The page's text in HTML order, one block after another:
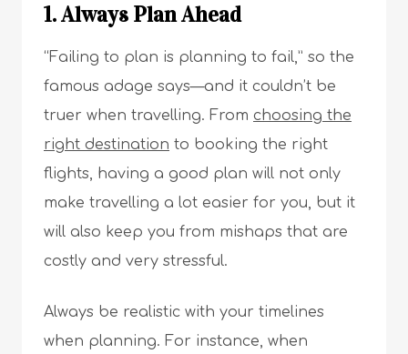
1. Always Plan Ahead
“Failing to plan is planning to fail,” so the
famous adage says—and it couldn’t be
truer when travelling. From choosing the
right destination to booking the right
flights, having a good plan will not only
make travelling a lot easier for you, but it
will also keep you from mishaps that are
costly and very stressful.
Always be realistic with your timelines
when planning. For instance, when